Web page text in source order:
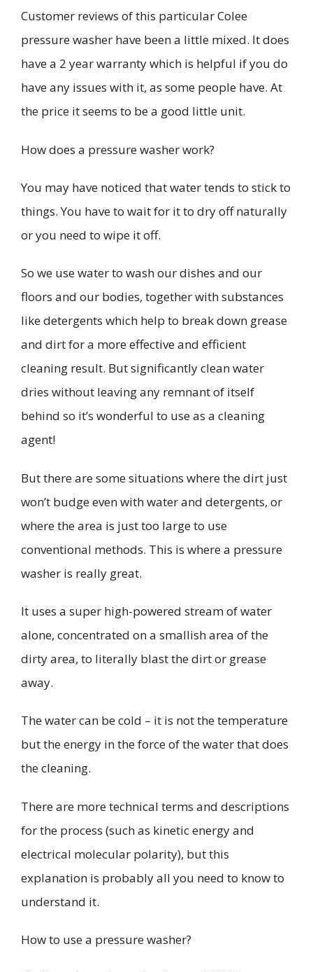
Customer reviews of this particularColee
pressure washer have been a little mixed. It does
have a 2 yearwarranty which is helpful if you do
have any issues with it, as some people have. At
the price it seems to be a good little unit.
How does a pressure washer work?
You may have noticed that water tends to stick to
things. You have to wait for it to dry off naturally
or you need to wipe it off.
So we use water to wash our dishes and our
floors and our bodies, together with substances
like detergents which help to break down grease
and dirt for a more effective and efficient
cleaning result. But significantlycleanwater
dries without leaving any remnant of itself
behind so it’s wonderful to use as a cleaning
agent!
But there are some situations where the dirt just
won’t budge even withwater and detergents, or
where the area is just too large to use
conventional methods. This is wherea pressure
washer is really great.
It uses a super high-powered stream of water
alone, concentrated on a smallish area of the
dirty area, to literally blast the dirt or grease
away.
The water can be cold – it is not the temperature
but the energy in the force of the water that does
the cleaning.
There are more technical terms and descriptions
for the process (such as kinetic energyand
electrical molecular polarity), but this
explanation is probably all you need to know to
understand it.
How to use a pressure washer?